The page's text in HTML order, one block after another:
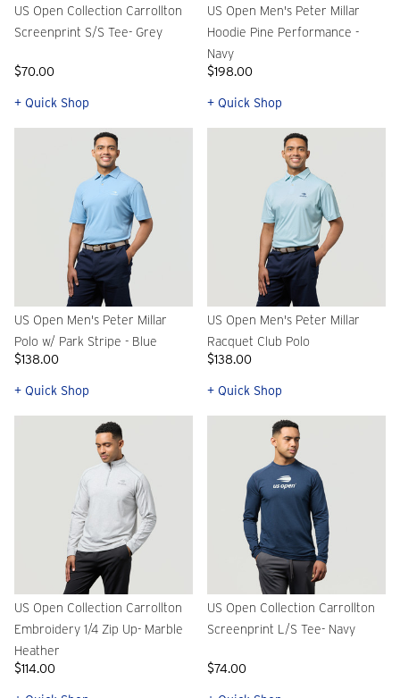
US Open Collection Carrollton
Screenprint S/S Tee- Grey
$70.00
+ Quick Shop
US Open Men's Peter Millar
Hoodie Pine Performance -
Navy
$198.00
+ Quick Shop
US Open Men's Peter Millar
Polo w/ Park Stripe - Blue
$138.00
+ Quick Shop
US Open Men's Peter Millar
Racquet Club Polo
$138.00
+ Quick Shop
US Open Collection Carrollton
Embroidery 1/4 Zip Up- Marble
Heather
$114.00
US Open Collection Carrollton
Screenprint L/S Tee- Navy
$74.00